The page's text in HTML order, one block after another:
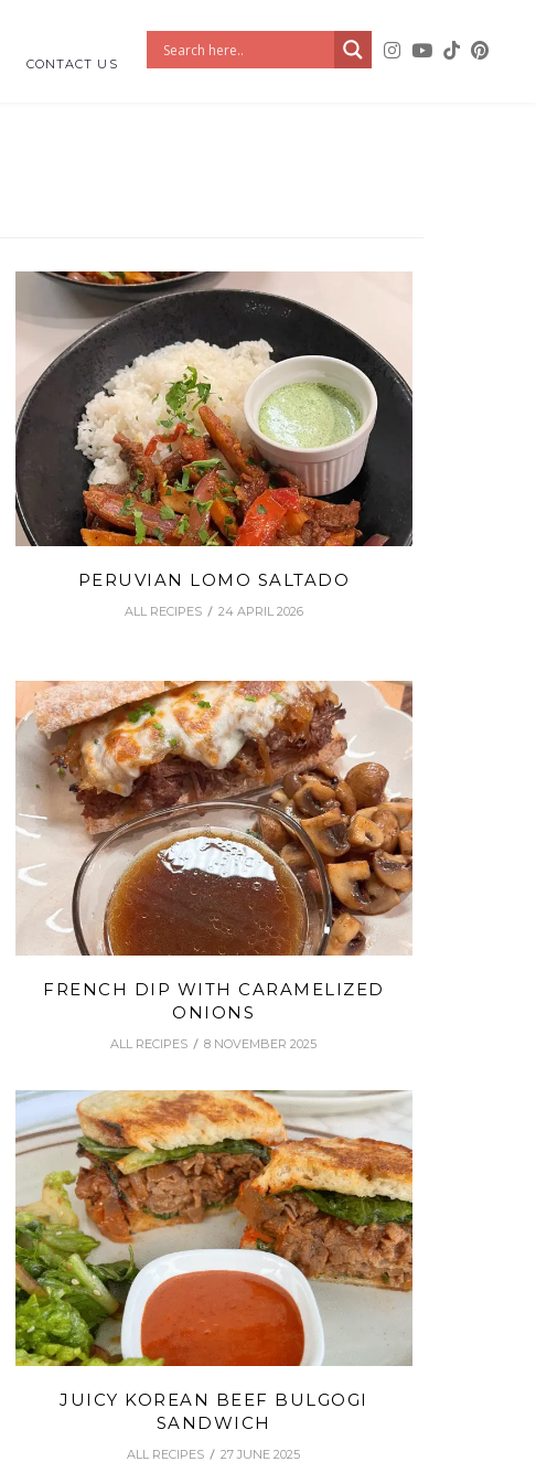
CONTACT US
PERUVIAN LOMO SALTADO
ALL RECIPES 24 APRIL 2026
FRENCH DIP WITH CARAMELIZED
ONIONS
ALL RECIPES 8 NOVEMBER 2025
JUICY KOREAN BEEF BULGOGI
SANDWICH
ALL RECIPES 27 JUNE 2025